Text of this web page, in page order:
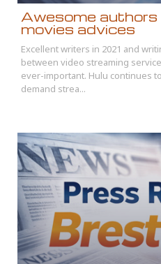
Awesome
movies advices
Excellent writers in 2021 and
between video streaming
ever-important. Hulu continues
demand strea...